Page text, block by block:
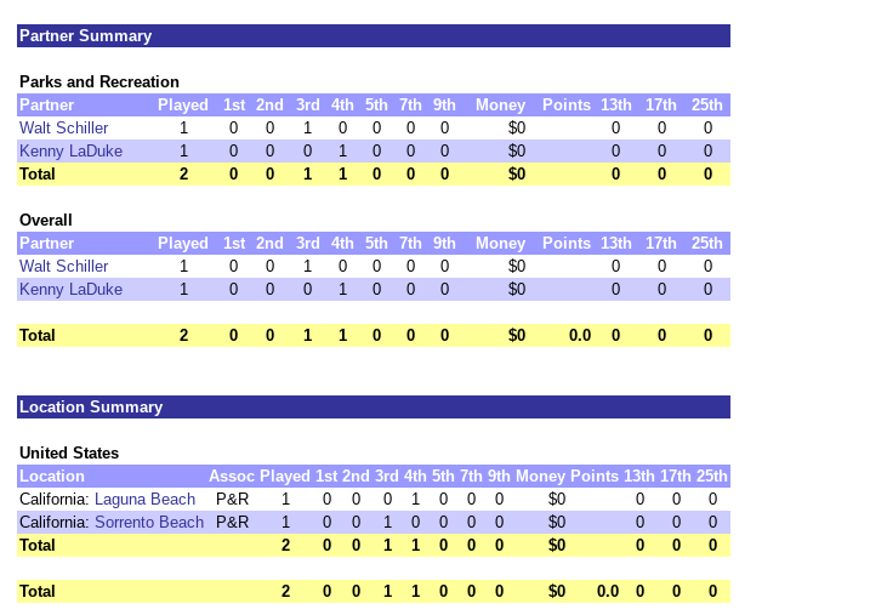
Partner Summary
Parks and Recreation
Partner
Played 1st 2nd 3rd 4th 5th 7th 9th Money Points 13th 17th
25th
Walt Schiller
1 0 0 1 0 0 0 0 $0 0 0
0
Kenny LaDuke
1 0 0 0 1 0 0 0 $0 0 0
0
Total
2 0 0 1 1 0 0 0 $0 0 0 0
Overall
Partner
Played 1st 2nd 3rd 4th 5th 7th 9th Money Points 13th 17th
25th
Walt Schiller
1 0 0 1 0 0 0 0 $0 0 0
0
Kenny LaDuke
1 0 0 0 1 0 0 0 $0 0 0 0
Total 2 0 0 1 1 0 0 0 $0 0.0 0 0 0
Location Summary
United States
Location
Assoc Played 1st 2nd 3rd 4th 5th 7th 9th Money Points 13th 17th 25th
California: Laguna Beach P&R 1 0 0 0 1 0 0 0 $0 0 0
0
California: Sorrento Beach P&R 1 0 0 1 0 0 0 0 $0 0 0
0
Total
2 0 0 1 1 0 0 0 $0 0 0 0
Total 2 0 0 1 1 0 0 0 $0 0.0 0 0 0